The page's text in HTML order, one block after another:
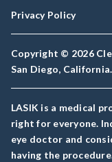
Privacy Policy
Copyright © 2026
San Diego,
LASIK is a medical
right for everyone.
eye doctor and
having the